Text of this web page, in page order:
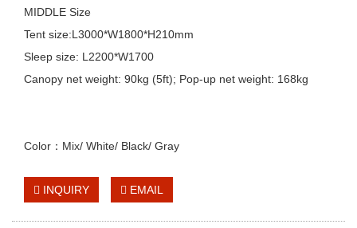
MIDDLE Size
Tent size:L3000*W1800*H210mm
Sleep size: L2200*W1700
Canopy net weight: 90kg (5ft); Pop-up net weight: 168kg
Color：Mix/ White/ Black/ Gray
INQUIRY EMAIL